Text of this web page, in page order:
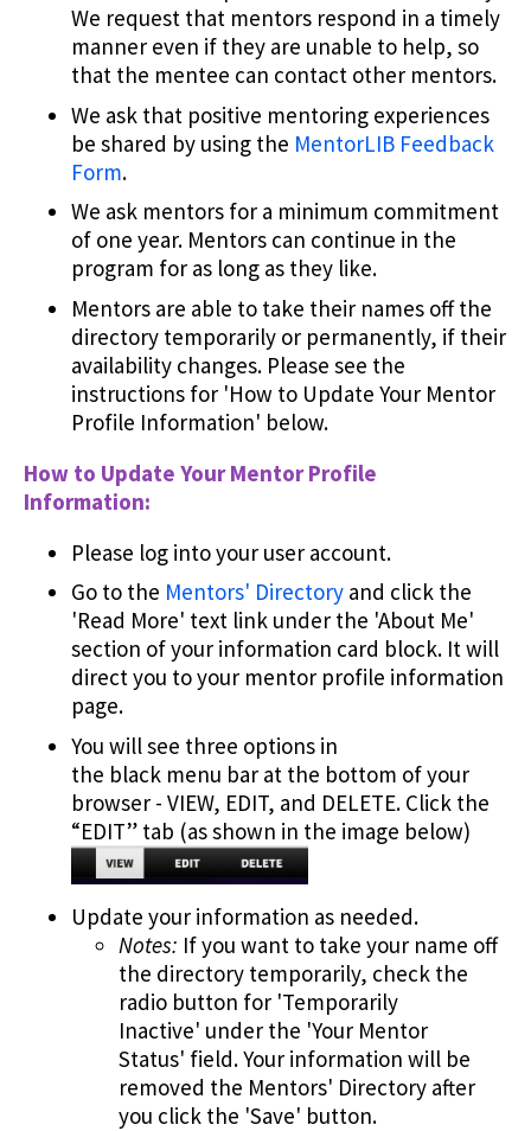
We request that mentors respond in a timely
manner even if they are unable to help, so
that the mentee can contact other mentors.
We ask that positive mentoring experiences
be shared by using the MentorLIB Feedback
Form.
We ask mentors for a minimum commitment
of one year. Mentors can continue in the
program for as long as they like.
Mentors are able to take their names off the
directory temporarily or permanently, if their
availability changes. Please see the
instructions for 'How to Update Your Mentor
Profile Information' below.
How to Update Your Mentor Profile
Information:
Please log into your user account.
Go to the Mentors' Directory and click the
'Read More' text link under the 'About Me'
section of your information card block. It will
direct you to your mentor profile information
page.
You will see three options in
the black menu bar at the bottom of your
browser - VIEW, EDIT, and DELETE. Click the
“EDIT” tab (as shown in the image below)
Update your information as needed.
Notes: If you want to take your name off
the directory temporarily, check the
radio button for 'Temporarily
Inactive' under the 'Your Mentor
Status' field. Your information will be
removed the Mentors' Directory after
you click the 'Save' button.